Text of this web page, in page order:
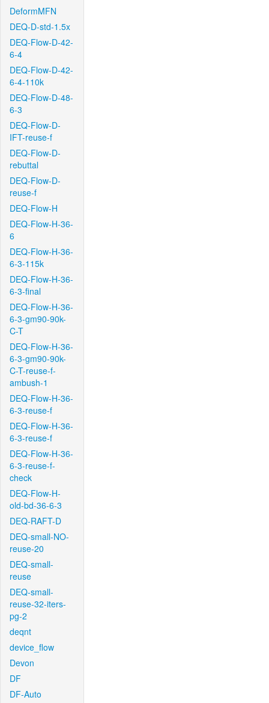
DeformMFN
DEQ-D-std-1.5x
DEQ-Flow-D-42-
6-4
DEQ-Flow-D-42-
6-4-110k
DEQ-Flow-D-48-
6-3
DEQ-Flow-D-
IFT-reuse-f
DEQ-Flow-D-
rebuttal
DEQ-Flow-D-
reuse-f
DEQ-Flow-H
DEQ-Flow-H-36-
6
DEQ-Flow-H-36-
6-3-115k
DEQ-Flow-H-36-
6-3-final
DEQ-Flow-H-36-
6-3-gm90-90k-
C-T
DEQ-Flow-H-36-
6-3-gm90-90k-
C-T-reuse-f-
ambush-1
DEQ-Flow-H-36-
6-3-reuse-f
DEQ-Flow-H-36-
6-3-reuse-f
DEQ-Flow-H-36-
6-3-reuse-f-
check
DEQ-Flow-H-
old-bd-36-6-3
DEQ-RAFT-D
DEQ-small-NO-
reuse-20
DEQ-small-
reuse
DEQ-small-
reuse-32-iters-
pg-2
deqnt
device_flow
Devon
DF
DF-Auto